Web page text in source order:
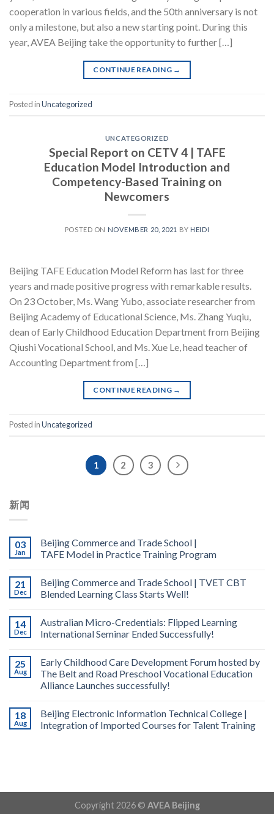
cooperation in various fields, and the 50th anniversary is not
only a milestone, but also a new starting point. During this
year, AVEA Beijing take the opportunity to further […]
CONTINUE READING →
Posted inUncategorized
UNCATEGORIZED
Special Report on CETV 4 | TAFE
Education Model Introduction and
Competency-Based Training on
Newcomers
POSTED ON NOVEMBER 20, 2021 BY HEIDI
Beijing TAFE Education Model Reform has last for three
years and made positive progress with remarkable results.
On 23 October, Ms. Wang Yubo, associate researcher from
Beijing Academy of Educational Science, Ms. Zhang Yuqiu,
dean of Early Childhood Education Department from Beijing
Qiushi Vocational School, and Ms. Xue Le, head teacher of
Accounting Department from […]
CONTINUE READING →
Posted inUncategorized
1 2 3
新闻
03
Jan
Beijing Commerce and Trade School |
TAFE Model in Practice Training Program
21
Dec
Beijing Commerce and Trade School | TVET CBT
Blended Learning Class Starts Well!
14
Dec
Australian Micro-Credentials: Flipped Learning
International Seminar Ended Successfully!
25
Aug
Early Childhood Care Development Forum hosted by
The Belt and Road Preschool Vocational Education
Alliance Launches successfully!
18
Aug
Beijing Electronic Information Technical College |
Integration of Imported Courses for Talent Training
Copyright 2026 © AVEA Beijing